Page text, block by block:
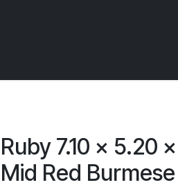
Ruby 7.10 x 5.20
Mid Red Burmese